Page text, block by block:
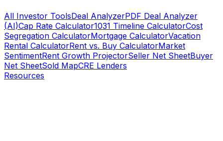
All Investor ToolsDeal AnalyzerPDF Deal Analyzer
(AI)Cap Rate Calculator1031 Timeline CalculatorCost
Segregation CalculatorMortgage CalculatorVacation
Rental CalculatorRent vs. Buy CalculatorMarket
SentimentRent Growth ProjectorSeller Net SheetBuyer
Net SheetSold MapCRE Lenders
Resources